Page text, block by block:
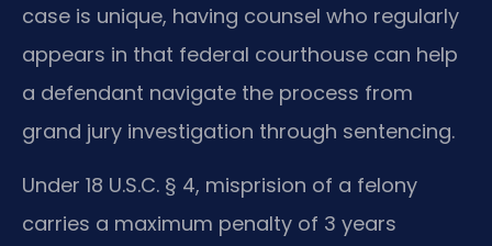
case is unique, having counsel who regularly
appears in that federal courthouse can help
a defendant navigate the process from
grand jury investigation through sentencing.
Under 18 U.S.C. § 4, misprision of a felony
carries a maximum penalty of 3 years